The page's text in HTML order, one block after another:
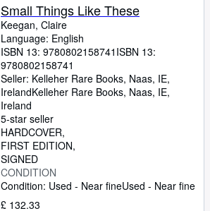
Small Things Like These
Keegan, Claire
Language: English
ISBN 13: 9780802158741 ISBN 13:
9780802158741
Seller: Kelleher Rare Books, Naas, IE,
IrelandKelleher Rare Books, Naas, IE,
Ireland
5-star seller
HARDCOVER
FIRST EDITION
SIGNED
CONDITION
Condition: Used - Near fineUsed - Near fine
£ 132.33